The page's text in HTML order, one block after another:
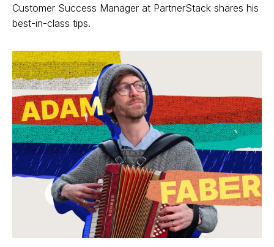
Customer Success Manager at PartnerStack shares his
best-in-class tips.